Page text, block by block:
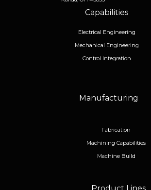
Capabilities
Electrical Engineering
Mechanical Engineering
Control Integration
Manufacturing
Fabrication
Machining Capabilities
Machine Build